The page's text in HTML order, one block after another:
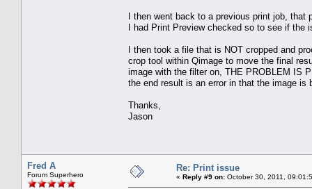
I then went back to a previous print job,
I had Print Preview checked so to see if the
I then took a file that is NOT cropped and
crop tool within Qimage to move the final
image with the filter on, THE PROBLEM IS
the end result is an error in that the image
Thanks,
Jason
Fred A
Forum Superhero
Re: Print issue
« Reply #9 on: October 30, 2011,